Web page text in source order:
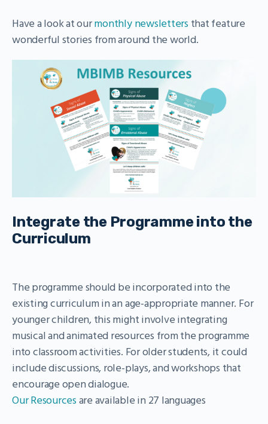
Have a look at ourmonthly newsletters that feature
wonderful stories from around the world.
Integrate the Programme into the
Curriculum
The programme should be incorporated into the
existing curriculum in an age-appropriate manner. For
younger children, this might involve integrating
musical and animated resources from the programme
into classroom activities. For older students, it could
include discussions, role-plays, and workshops that
encourage open dialogue.
Our Resources are available in 27 languages